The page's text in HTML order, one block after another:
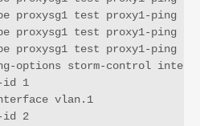
proxysg1 test proxy1-ping
proxysg1 test proxy1-ping
proxysg1 test proxy1-ping
options storm-control
id 1
vlan.1
id 2